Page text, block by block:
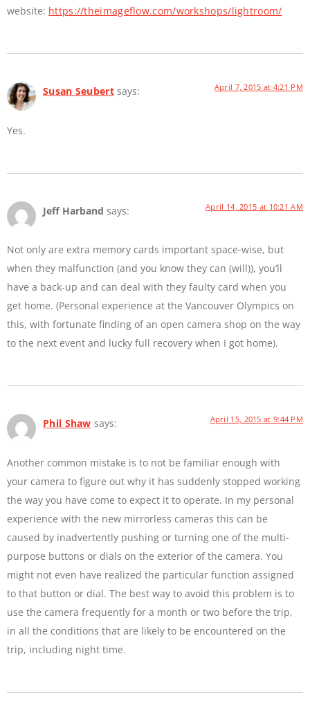
website: https://theimageflow.com/workshops/lightroom/
Susan Seubert says: April 7, 2015 at 4:21 PM
Yes.
Jeff Harband says: April 14, 2015 at 10:21 AM
Not only are extra memory cards important space-wise, but
when they malfunction (and you know they can (will)), you’ll
have a back-up and can deal with they faulty card when you
get home. (Personal experience at the Vancouver Olympics on
this, with fortunate finding of an open camera shop on the way
to the next event and lucky full recovery when I got home).
Phil Shaw says: April 15, 2015 at 9:44 PM
Another common mistake is to not be familiar enough with
your camera to figure out why it has suddenly stopped working
the way you have come to expect it to operate. In my personal
experience with the new mirrorless cameras this can be
caused by inadvertently pushing or turning one of the multi-
purpose buttons or dials on the exterior of the camera. You
might not even have realized the particular function assigned
to that button or dial. The best way to avoid this problem is to
use the camera frequently for a month or two before the trip,
in all the conditions that are likely to be encountered on the
trip, including night time.